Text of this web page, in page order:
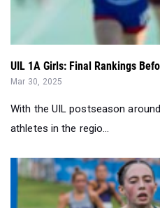
UIL 1A Girls: Final Rankings
Mar 30, 2025
With the UIL postseason
athletes in the regio...